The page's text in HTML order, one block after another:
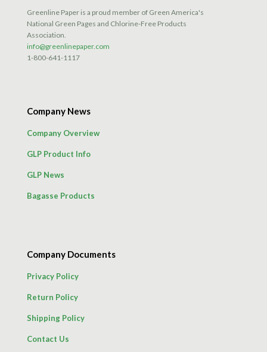
Greenline Paper is a proud member of Green America's
National Green Pages and Chlorine-Free Products
Association.
info@greenlinepaper.com
1-800-641-1117
Company News
Company Overview
GLP Product Info
GLP News
Bagasse Products
Company Documents
Privacy Policy
Return Policy
Shipping Policy
Contact Us